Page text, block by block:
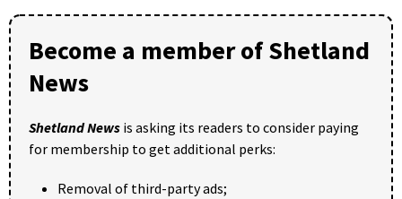
Become a member of Shetland
News
Shetland News is asking its readers to consider paying
for membership to get additional perks:
Removal of third-party ads;